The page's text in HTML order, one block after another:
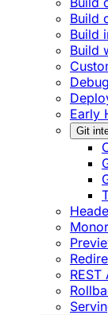
Build
Build
Build
Early
Git
REST